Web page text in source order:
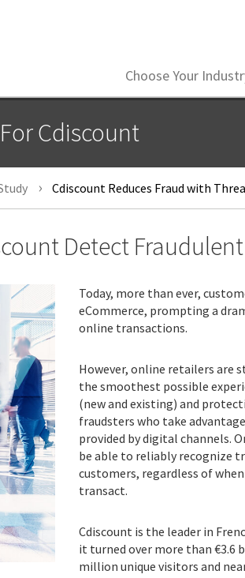
Choose Your
Cdiscount
Cdiscount Reduces Fraud with
Detect
Today, more than ever,
eCommerce, prompting a
online transactions.
However, online retailers are
the smoothest possible
(new and existing) and
fraudsters who take
provided by digital channels.
be able to reliably recognize
customers, regardless of
transact.
Cdiscount is the leader in
it turned over more than €3.6
million unique visitors and